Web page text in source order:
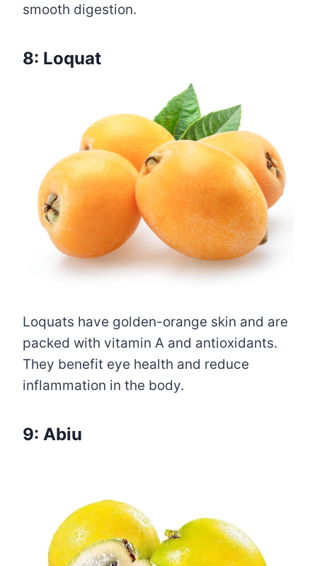
smooth digestion.
8: Loquat
Loquats have golden-orange skin and are
packed with vitamin A and antioxidants.
They benefit eye health and reduce
inflammation in the body.
9: Abiu